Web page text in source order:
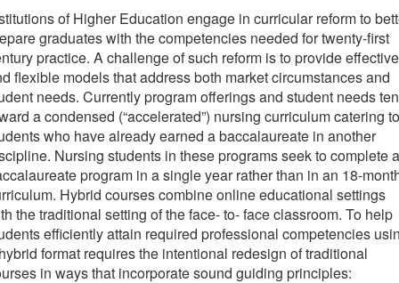
of Higher Education engage in curricular reform to
graduates with the competencies needed for twenty-first
practice. A challenge of such reform is to provide effective
flexible models that address both market circumstances and
needs. Currently program offerings and student needs
a condensed (“accelerated”) nursing curriculum catering to
who have already earned a baccalaureate in another
Nursing students in these programs seek to complete a
program in a single year rather than in an 18-
Hybrid courses combine online educational settings
the traditional setting of the face- to- face classroom. To help
efficiently attain required professional competencies
format requires the intentional redesign of traditional
in ways that incorporate sound guiding principles: